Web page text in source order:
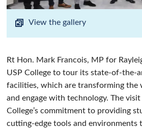
View the gallery
Rt Hon. Mark Francois, MP for
USP College to tour its state-of-the-
facilities, which are transforming the
and engage with technology. The
College’s commitment to providing
cutting-edge tools and environments